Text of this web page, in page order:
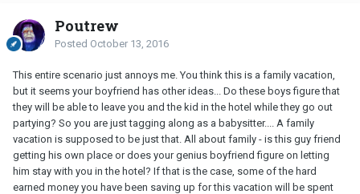
Poutrew
Posted October 13, 2016
This entire scenario just annoys me. You think this is a family vacation,
but it seems your boyfriend has other ideas... Do these boys figure that
they will be able to leave you and the kid in the hotel while they go out
partying? So you are just tagging along as a babysitter.... A family
vacation is supposed to be just that. All about family - is this guy friend
getting his own place or does your genius boyfriend figure on letting
him stay with you in the hotel? If that is the case, some of the hard
earned money you have been saving up for this vacation will be spent